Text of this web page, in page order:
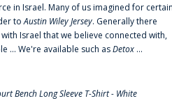
in Israel. Many of us imagined for
toAustin Wiley Jersey. Generally there
Israel that we believe connected with,
... We're available such asDetox ...
Bench Long Sleeve T-Shirt - White